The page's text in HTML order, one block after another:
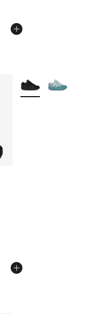
of 5 stars], 6 reviews
More Colors